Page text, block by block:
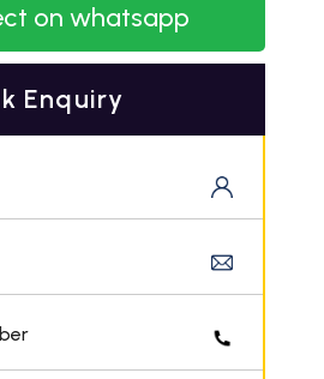
on whatsapp
Enquiry